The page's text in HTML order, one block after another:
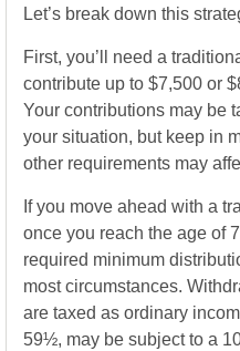
Let’s break down this
First, you’ll need a
contribute up to $7,500 or
Your contributions may be
your situation, but keep in
other requirements may
If you move ahead with a
once you reach the age of
required minimum
most circumstances.
are taxed as ordinary
59½, may be subject to a